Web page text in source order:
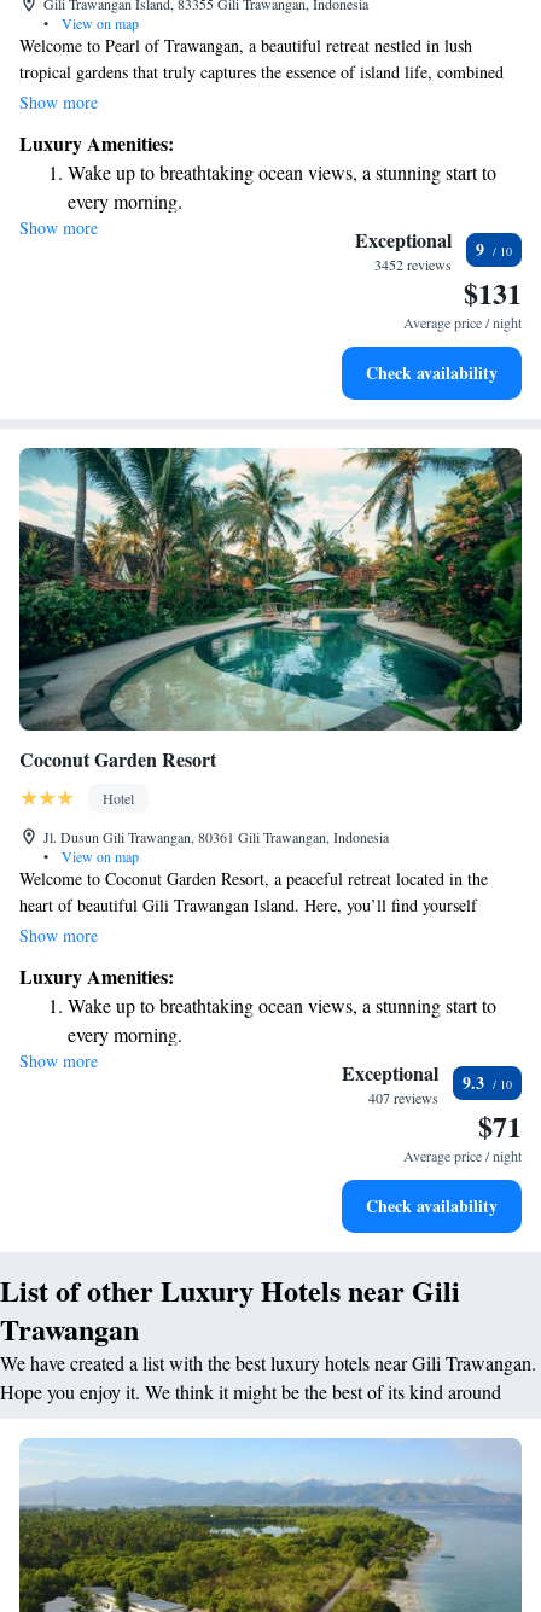
•
View on map
Welcome to Pearl of Trawangan, a beautiful retreat nestled in lush
tropical gardens that truly captures the essence of island life, combined
with a touch of luxury. Here, you can enjoy stunning views right by the
swim-up bar for your convenience. We invite you to relax and immerse
yourself in the serene atmosphere, where every detail is designed with
your comfort and enjoyment in mind.
Show more
Luxury Amenities:
Wake up to breathtaking ocean views, a stunning start to
every morning.
Stay right on the oceanfront and let the sound of waves
Enjoy convenient transportation with our exclusive shuttle
Keep active with a range of sports and activities designed
Show more Exceptional
3452 reviews
9
$131
Average price / night
Check availability
Coconut Garden Resort
Hotel
Jl. Dusun Gili Trawangan, 80361 Gili Trawangan, Indonesia
•
View on map
Welcome to Coconut Garden Resort, a peaceful retreat located in the
heart of beautiful Gili Trawangan Island. Here, you’ll find yourself
embraced by lush coconut trees and vibrant tropical gardens. Our
charming bungalows, designed with your comfort in mind. We invite you
to relax and enjoy the natural beauty that surrounds you!
Show more
Luxury Amenities:
Wake up to breathtaking ocean views, a stunning start to
every morning.
Stay right on the oceanfront and let the sound of waves
Enjoy convenient transportation with our exclusive shuttle
Keep active with a range of sports and activities designed
Show more Exceptional
407 reviews
9.3
$71
Average price / night
Check availability
List of other Luxury Hotels near Gili
Trawangan
We have created a list with the best luxury hotels near Gili Trawangan.
Hope you enjoy it. We think it might be the best of its kind around